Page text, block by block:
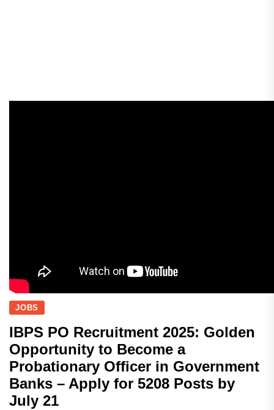
JOBS
IBPS PO Recruitment 2025: Golden
Opportunity to Become a
Probationary Officer in Government
Banks – Apply for 5208 Posts by
July 21